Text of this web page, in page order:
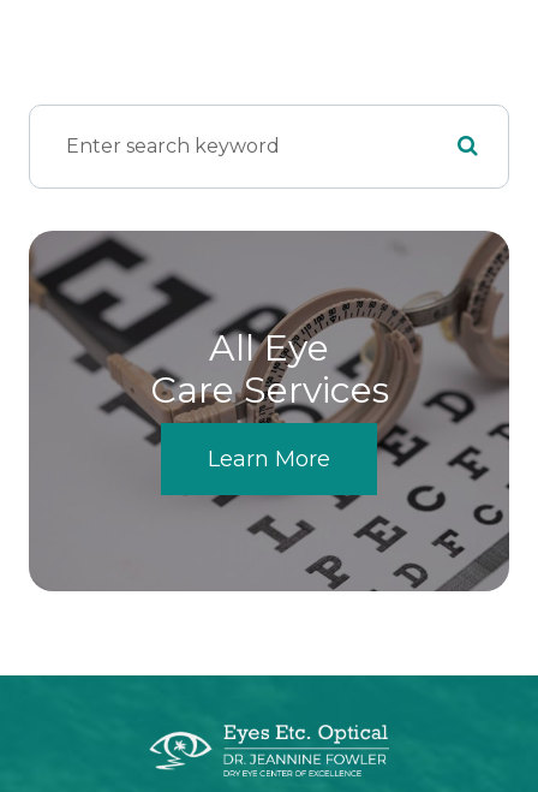
All Eye
Care Services
Learn More